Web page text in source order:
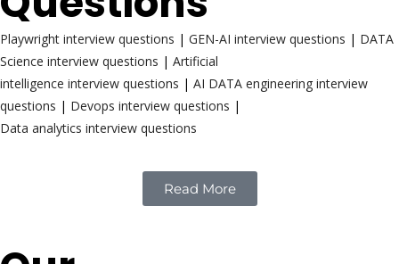
Playwright interview questions | GEN-AI interview questions | DATA
Science interview questions | Artificial
intelligence interview questions | AI DATA engineering interview
questions | Devops interview questions |
Data analytics interview questions
Read More